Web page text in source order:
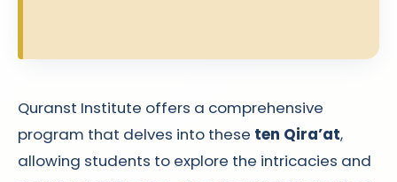
Quranst Institute offers a comprehensive
program that delves into these ten Qira’at,
allowing students to explore the intricacies and